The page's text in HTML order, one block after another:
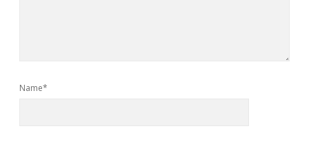
Name*